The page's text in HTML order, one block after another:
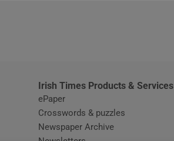
Irish Times Products & Services
ePaper
Crosswords & puzzles
Newspaper Archive